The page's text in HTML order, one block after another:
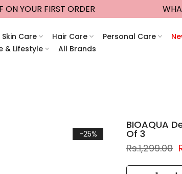
YOUR FIRST ORDER
Skin Care Hair Care Personal Care
& Lifestyle All Brands
-25%
BIOAQUA
Of 3
Rs.1,299.00